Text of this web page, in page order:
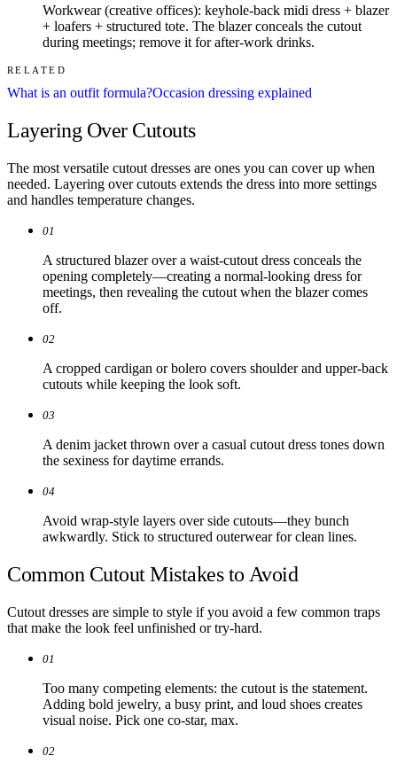
Workwear (creative offices): keyhole-back midi dress + blazer
+ loafers + structured tote. The blazer conceals the cutout
during meetings; remove it for after-work drinks.
RELATED
What is an outfit formula?Occasion dressing explained
Layering Over Cutouts
The most versatile cutout dresses are ones you can cover up when
needed. Layering over cutouts extends the dress into more settings
and handles temperature changes.
01
A structured blazer over a waist-cutout dress conceals the
opening completely—creating a normal-looking dress for
meetings, then revealing the cutout when the blazer comes
off.
02
A cropped cardigan or bolero covers shoulder and upper-back
cutouts while keeping the look soft.
03
A denim jacket thrown over a casual cutout dress tones down
the sexiness for daytime errands.
04
Avoid wrap-style layers over side cutouts—they bunch
awkwardly. Stick to structured outerwear for clean lines.
Common Cutout Mistakes to Avoid
Cutout dresses are simple to style if you avoid a few common traps
that make the look feel unfinished or try-hard.
01
Too many competing elements: the cutout is the statement.
Adding bold jewelry, a busy print, and loud shoes creates
visual noise. Pick one co-star, max.
02